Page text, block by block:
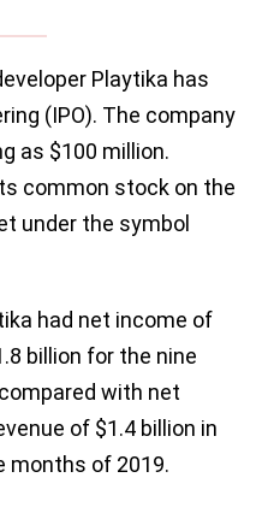
Playtika has
(IPO). The company
as $100 million.
common stock on the
under the symbol
had net income of
billion for the nine
with net
of $1.4 billion in
months of 2019.